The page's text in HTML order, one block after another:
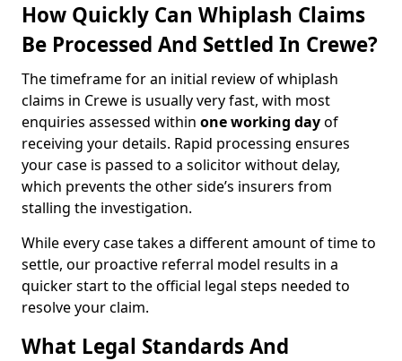
How Quickly Can Whiplash Claims
Be Processed And Settled In Crewe?
The timeframe for an initial review of whiplash
claims in Crewe is usually very fast, with most
enquiries assessed within one working dayof
receiving your details. Rapid processing ensures
your case is passed to a solicitor without delay,
which prevents the other side’s insurers from
stalling the investigation.
While every case takes a different amount of time to
settle, our proactive referral model results in a
quicker start to the official legal steps needed to
resolve your claim.
What Legal Standards And